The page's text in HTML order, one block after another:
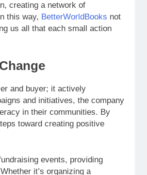
creating a network of
this way, BetterWorldBooks not
us all that each small action
and buyer; it actively
and initiatives, the company
in their communities. By
toward creating positive
events, providing
it’s organizing a